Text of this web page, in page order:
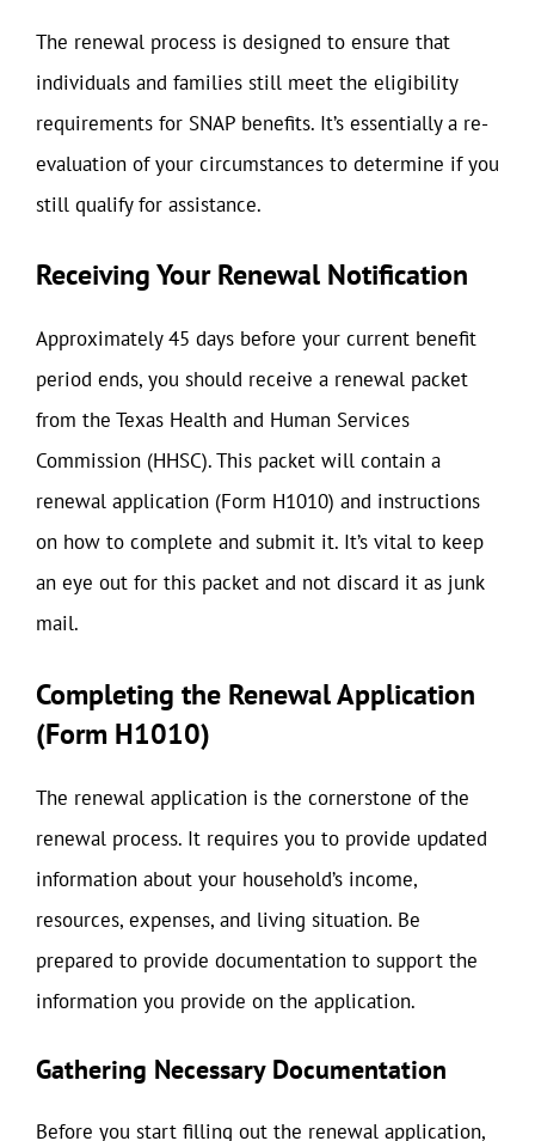
The renewal process is designed to ensure that
individuals and families still meet the eligibility
requirements for SNAP benefits. It’s essentially a re-
evaluation of your circumstances to determine if you
still qualify for assistance.
Receiving Your Renewal Notification
Approximately 45 days before your current benefit
period ends, you should receive a renewal packet
from the Texas Health and Human Services
Commission (HHSC). This packet will contain a
renewal application (Form H1010) and instructions
on how to complete and submit it. It’s vital to keep
an eye out for this packet and not discard it as junk
mail.
Completing the Renewal Application
(Form H1010)
The renewal application is the cornerstone of the
renewal process. It requires you to provide updated
information about your household’s income,
resources, expenses, and living situation. Be
prepared to provide documentation to support the
information you provide on the application.
Gathering Necessary Documentation
Before you start filling out the renewal application,